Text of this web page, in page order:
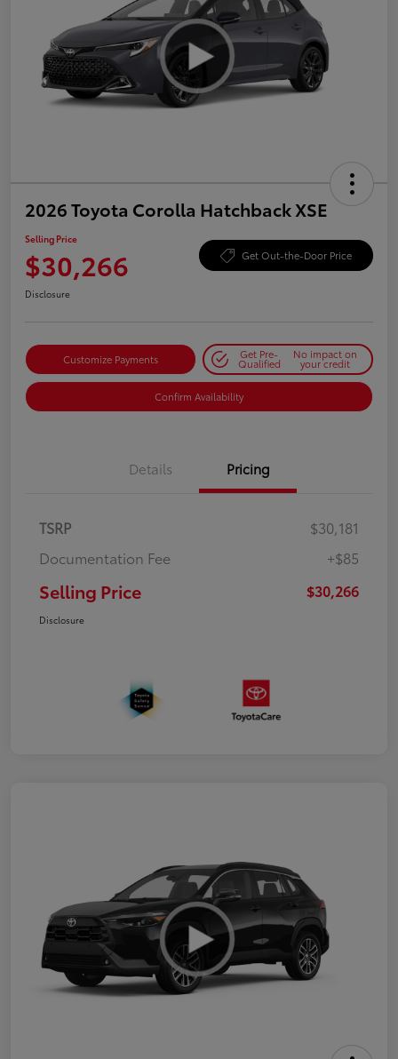
2026 Toyota Corolla Hatchback XSE
Selling Price
$30,266 Get Out-the-Door Price
Disclosure
Customize Payments Get Pre-
Qualified
No impact on
your credit
Confirm Availability
Details Pricing
TSRP
$30,181
Documentation Fee
+$85
Selling Price $30,266
Disclosure